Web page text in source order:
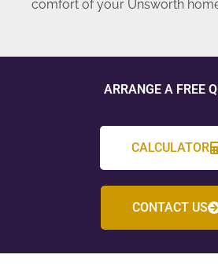
comfort of your Unsworth
ARRANGE A FREE
CALCULATOR
CONTACT US